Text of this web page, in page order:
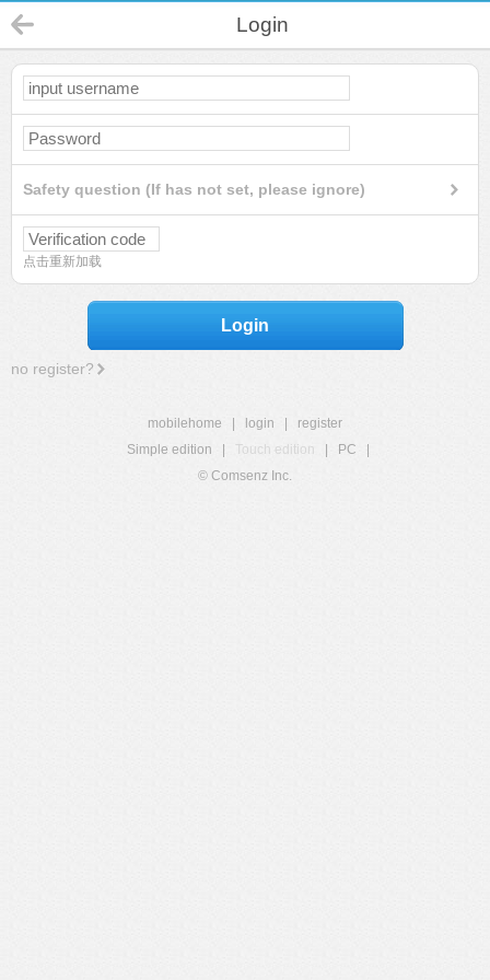
Login
Safety question (If has not set, please ignore)
点击重新加载
Login
no register?
mobilehome login
register
Simple edition
Touch edition PC
© Comsenz Inc.